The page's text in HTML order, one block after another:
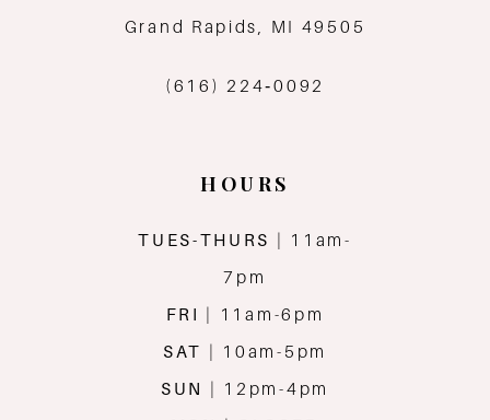
Grand Rapids, MI 49505
(616) 224‑0092
HOURS
TUES-THURS
| 11am-
7pm
FRI
| 11am-6pm
SAT
| 10am-5pm
SUN
| 12pm-4pm